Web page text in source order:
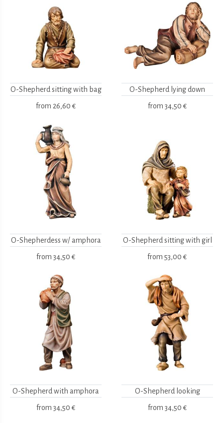
O-Shepherd sitting with bag
from 26,60 €
O-Shepherd lying down
from 34,50 €
O-Shepherdess w/ amphora
from 34,50 €
O-Shepherd sitting with girl
from 53,00 €
O-Shepherd with amphora
from 34,50 €
O-Shepherd looking
from 34,50 €